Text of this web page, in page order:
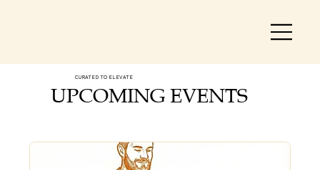
CURATED TO ELEVATE
UPCOMING EVENTS